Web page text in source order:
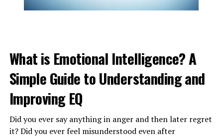
their lives.
What is Emotional Intelligence? A
Simple Guide to Understanding and
Improving EQ
Did you ever say anything in anger and then later regret
it? Did you ever feel misunderstood even after